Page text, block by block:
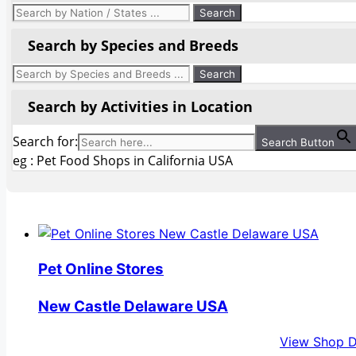
Search by Species and Breeds
Search by Activities in Location
Search for: Search Button
eg : Pet Food Shops in California USA
Pet Online Stores
New Castle Delaware USA
View Shop